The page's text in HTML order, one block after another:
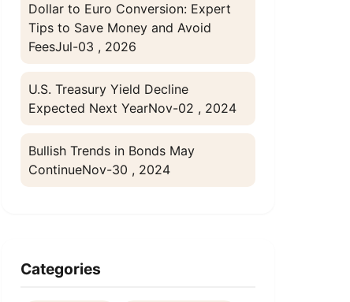
Dollar to Euro Conversion: Expert
Tips to Save Money and Avoid
FeesJul-03 , 2026
U.S. Treasury Yield Decline
Expected Next YearNov-02 , 2024
Bullish Trends in Bonds May
ContinueNov-30 , 2024
Categories